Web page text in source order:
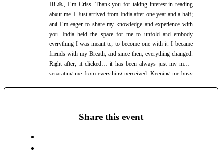
(energy channels) and chakras (energy centers) in the Subtle
Body. The practice of Hath Yog, cleanses, opens, and
balances these, letting the Flux of Prana (life force, vital
energy) to flow freely. 🍃 Prana is the vital force that connects
the body, mind and spirit. It is the subtle energy behind
breath, yet it is not the breath itself. Rather, the power behind
all movement thought and life. That is why it is said that
Through conscious breathing, we are able to better contain
Hi 🙏, I’m Criss. Thank you for taking interest in reading
about me. I Just arrived from India after one year and a half;
and I’m eager to share my knowledge and experience with
you. India held the space for me to unfold and embody
everything I was meant to; to become one with it. I became
friends with my Breath, and since then, everything changed.
Right after, it clicked… it has been always just my mind,
separating me from everything perceived. Keeping me busy
expression and the beauty of Pure Presence. Yet, as all is
Share this event